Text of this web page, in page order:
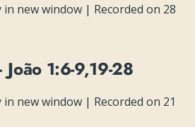
in new window | Recorded on 28
1:6-9,19-28
in new window | Recorded on 21